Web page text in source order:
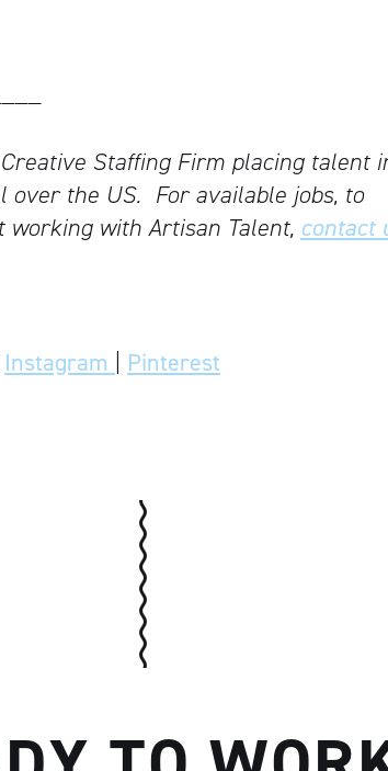
Staffing Firm placing talent
over the US. For available jobs, to
with Artisan Talent, contact
Instagram Pinterest